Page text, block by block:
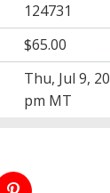
124731
$65.00
Thu, Jul 9,
pm MT